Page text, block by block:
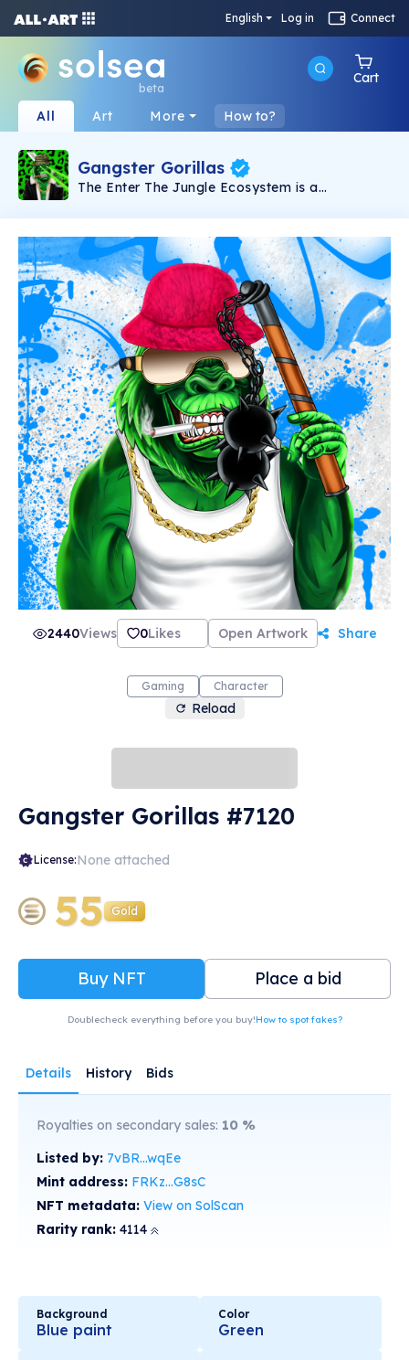
English Log in Connect
beta
Cart
All Art More How to?
Gangster Gorillas
The Enter The Jungle Ecosystem is a
freely. The Jungle Ecosystem features an
Gangster Gorillas who are equipped and ready
for combat at any notice. Featuring a Play 2
Earn shooter game, and building / property
acquisition in the leading Metaverses.
2440Views 0Likes Open Artwork Share
Gaming Character
Reload
Gangster Gorillas #7120
License:None attached
55 Gold
Buy NFT Place a bid
Doublecheck everything before you buy!How to spot fakes?
Details History Bids
Royalties on secondary sales: 10 %
Listed by: 7vBR...wqEe
Mint address: FRKz...G8sC
NFT metadata: View on SolScan
Rarity rank: 4114
Background
Blue paint
Color
Green